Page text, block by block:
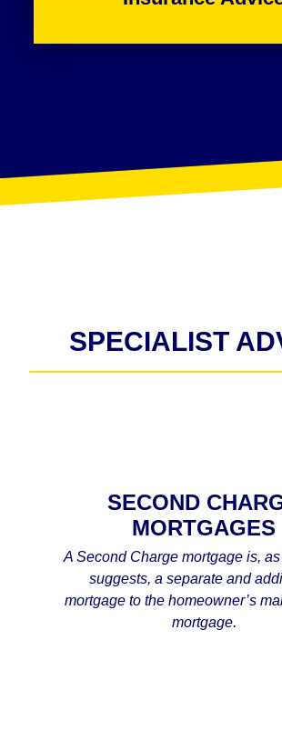
SPECIALIST
SECOND
MORTGAGES
A Second Charge mortgage is,
suggests, a separate and
mortgage to the homeowner’s
mortgage.